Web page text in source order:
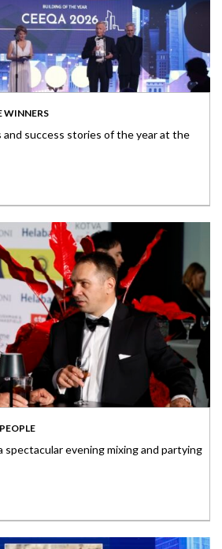
WINNERS
and success stories of the year at the
spectacular evening mixing and partying